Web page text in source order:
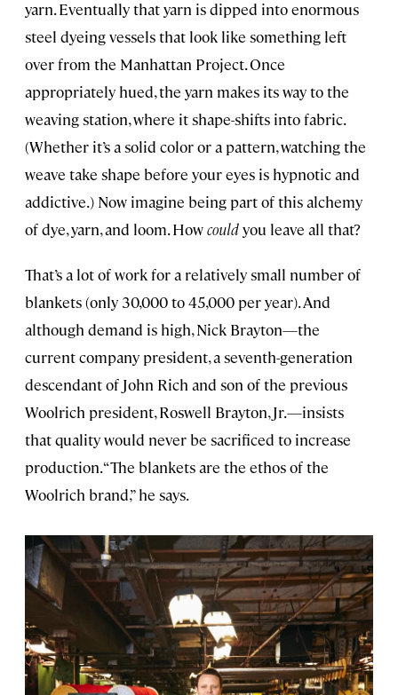
yarn. Eventually that yarn is dipped into enormous
steel dyeing vessels that look like something left
over from the Manhattan Project. Once
appropriately hued, the yarn makes its way to the
weaving station, where it shape-shifts into fabric.
(Whether it’s a solid color or a pattern, watching the
weave take shape before your eyes is hypnotic and
addictive.) Now imagine being part of this alchemy
of dye, yarn, and loom. Howcouldyou leave all that?
That’s a lot of work for a relatively small number of
blankets (only 30,000 to 45,000 per year). And
although demand is high, Nick Brayton—the
current company president, a seventh-generation
descendant of John Rich and son of the previous
Woolrich president, Roswell Brayton, Jr.—insists
that quality would never be sacrificed to increase
production. “The blankets are the ethos of the
Woolrich brand,” he says.